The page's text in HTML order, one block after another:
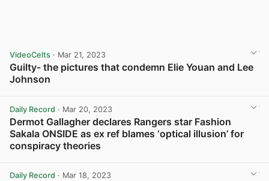
VideoCelts · Mar 21, 2023
Guilty- the pictures that condemn Elie Youan and Lee
Johnson
Daily Record · Mar 20, 2023
Dermot Gallagher declares Rangers star Fashion
Sakala ONSIDE as ex ref blames ‘optical illusion’ for
conspiracy theories
Daily Record · Mar 18, 2023